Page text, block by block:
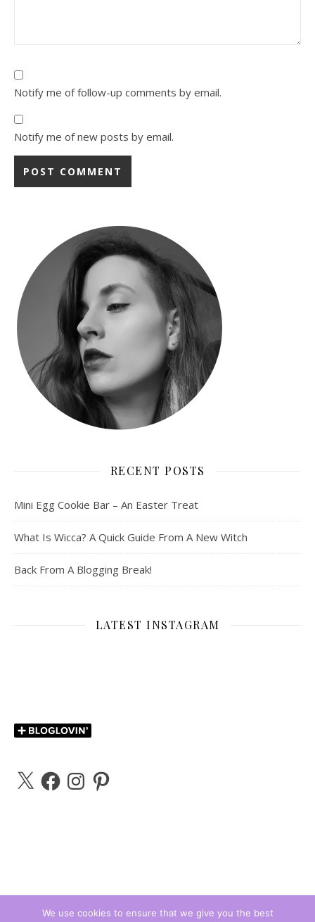
Notify me of follow-up comments by email.
Notify me of new posts by email.
RECENT POSTS
Mini Egg Cookie Bar – An Easter Treat
What Is Wicca? A Quick Guide From A New Witch
Back From A Blogging Break!
LATEST INSTAGRAM
X FacebookInstagramPinterest
We use cookies to ensure that we give you the best